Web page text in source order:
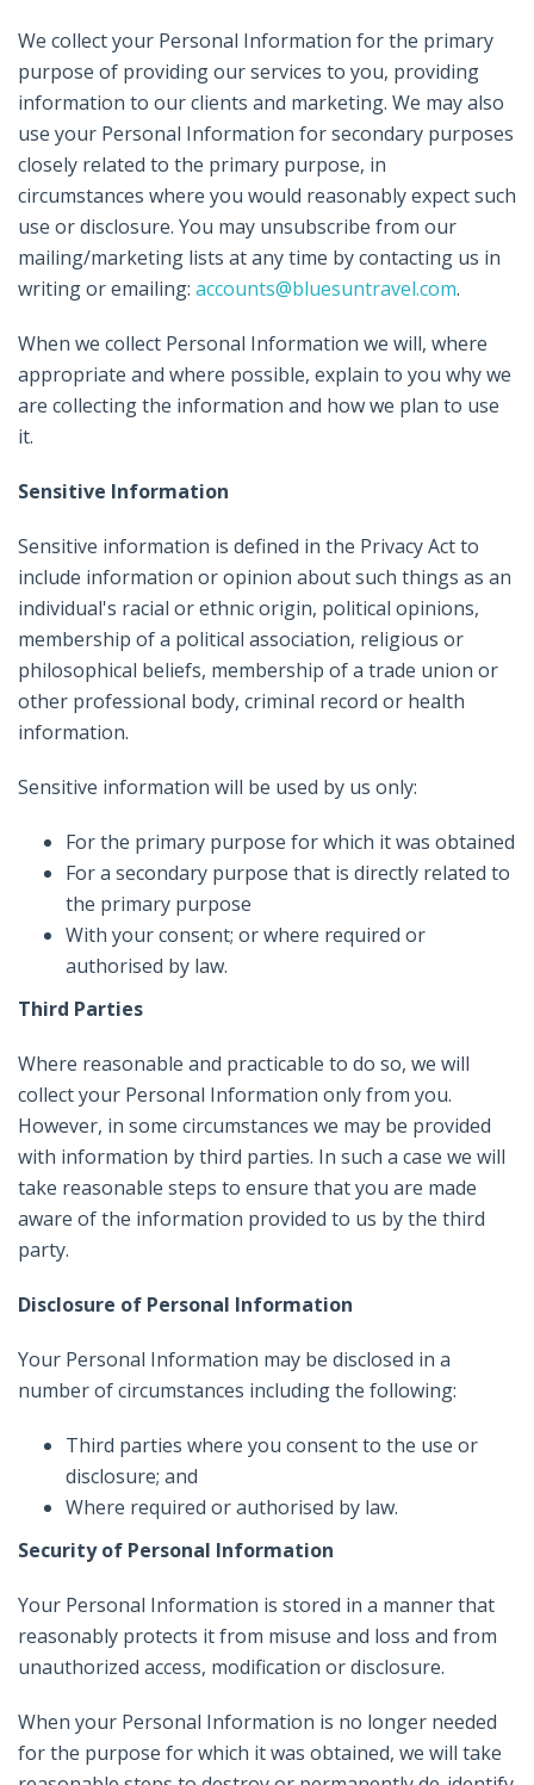
We collect your Personal Information for the primary
purpose of providing our services to you, providing
information to our clients and marketing. We may also
use your Personal Information for secondary purposes
closely related to the primary purpose, in
circumstances where you would reasonably expect such
use or disclosure. You may unsubscribe from our
mailing/marketing lists at any time by contacting us in
writing or emailing: accounts@bluesuntravel.com.
When we collect Personal Information we will, where
appropriate and where possible, explain to you why we
are collecting the information and how we plan to use
it.
Sensitive Information
Sensitive information is defined in the Privacy Act to
include information or opinion about such things as an
individual's racial or ethnic origin, political opinions,
membership of a political association, religious or
philosophical beliefs, membership of a trade union or
other professional body, criminal record or health
information.
Sensitive information will be used by us only:
For the primary purpose for which it was obtained
For a secondary purpose that is directly related to
the primary purpose
With your consent; or where required or
authorised by law.
Third Parties
Where reasonable and practicable to do so, we will
collect your Personal Information only from you.
However, in some circumstances we may be provided
with information by third parties. In such a case we will
take reasonable steps to ensure that you are made
aware of the information provided to us by the third
party.
Disclosure of Personal Information
Your Personal Information may be disclosed in a
number of circumstances including the following:
Third parties where you consent to the use or
disclosure; and
Where required or authorised by law.
Security of Personal Information
Your Personal Information is stored in a manner that
reasonably protects it from misuse and loss and from
unauthorized access, modification or disclosure.
When your Personal Information is no longer needed
for the purpose for which it was obtained, we will take